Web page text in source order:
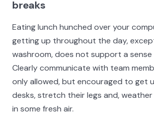
breaks
Eating lunch hunched over your
getting up throughout the day,
washroom, does not support a sense
Clearly communicate with team
only allowed, but encouraged to get
desks, stretch their legs and,
in some fresh air.